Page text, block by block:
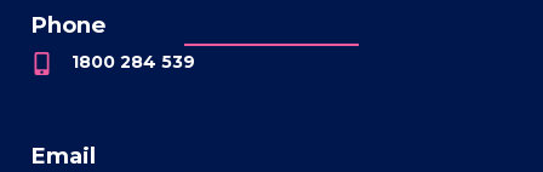
Phone
1800 284 539
Email